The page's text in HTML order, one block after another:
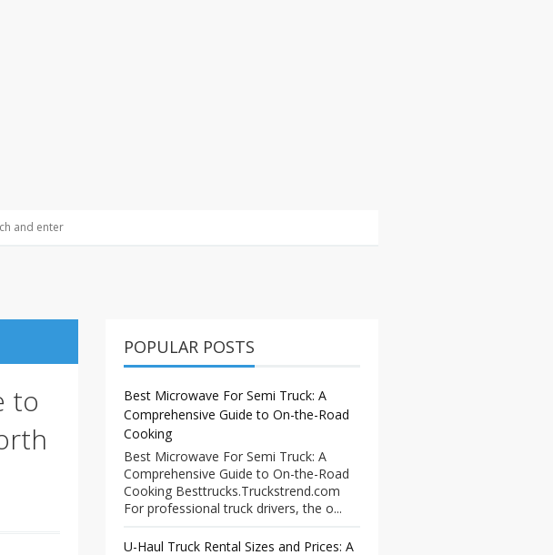
to
POPULAR POSTS
Best Microwave For Semi Truck: A
Comprehensive Guide to On-the-Road
Cooking
Best Microwave For Semi Truck: A
Comprehensive Guide to On-the-Road
Cooking Besttrucks.Truckstrend.com
For professional truck drivers, the o...
U-Haul Truck Rental Sizes and Prices: A